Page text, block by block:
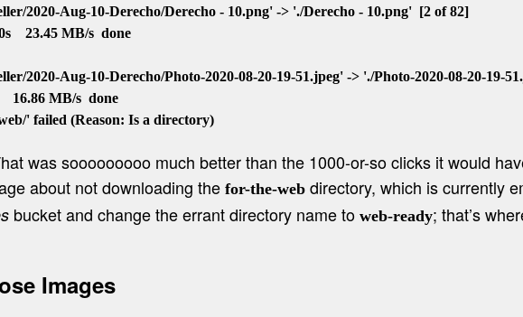
2020-Aug-10-Derecho/Derecho - 10.png' -> './Derecho - 10.png'  [2 of 82]
23.45 MB/s  done
2020-Aug-10-Derecho/Photo-2020-08-20-19-51.jpeg' -> './Photo-2020-08-20-19-
16.86 MB/s  done
ERROR: Creation of file './for-the-web/' failed (Reason: Is a directory)
was sooooooooo much better than the 1000-or-so clicks it would
about not downloading the for-the-webdirectory, which is currently
bucket and change the errant directory name to web-ready; that’s
Images